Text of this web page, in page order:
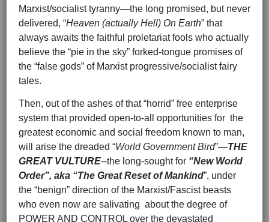
Marxist/socialist tyranny—the long promised, but never
delivered, “Heaven (actually Hell) On Earth” that
always awaits the faithful proletariat fools who actually
believe the “pie in the sky” forked-tongue promises of
the “false gods” of Marxist progressive/socialist fairy
tales.
Then, out of the ashes of that “horrid” free enterprise
system that provided open-to-all opportunities for the
greatest economic and social freedom known to man,
will arise the dreaded “World Government Bird”—THE
GREAT VULTURE--the long-sought for “New World
Order”, aka “The Great Reset of Mankind”, under
the “benign” direction of the Marxist/Fascist beasts
who even now are salivating about the degree of
POWER AND CONTROL over the devastated